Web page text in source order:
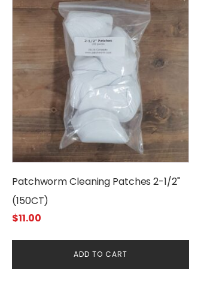
Patchworm Cleaning Patches 2-1/2"
(150CT)
$11.00
ADD TO CART